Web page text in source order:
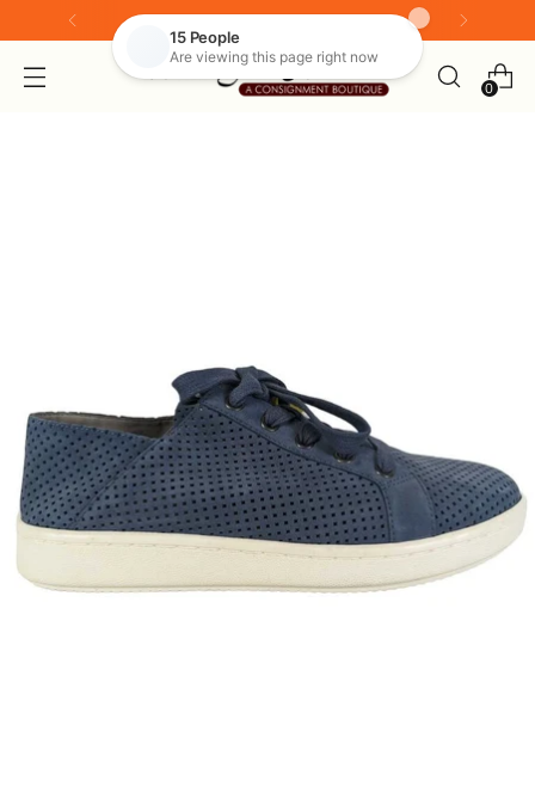
Look for our live shopping tab
0